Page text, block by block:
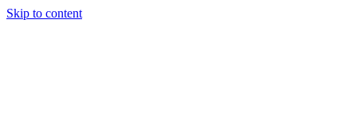
Skip to content